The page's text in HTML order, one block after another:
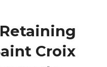
Croix